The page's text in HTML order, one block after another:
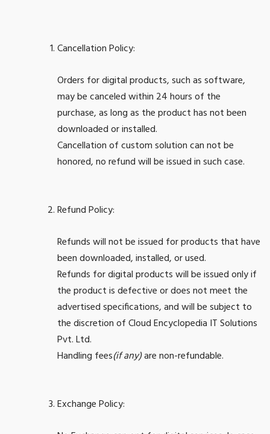
Cancellation Policy:
Orders for digital products, such as software,
may be canceled within 24 hours of the
purchase, as long as the product has not been
downloaded or installed.
Cancellation of custom solution can not be
honored, no refund will be issued in such case.
Refund Policy:
Refunds will not be issued for products that have
been downloaded, installed, or used.
Refunds for digital products will be issued only if
the product is defective or does not meet the
advertised specifications, and will be subject to
the discretion of Cloud Encyclopedia IT Solutions
Pvt. Ltd.
Handling fees(if any)are non-refundable.
Exchange Policy: